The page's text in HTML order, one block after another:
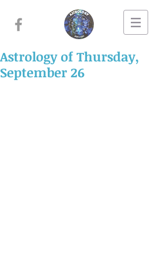
Astrology of Thursday,
September 26